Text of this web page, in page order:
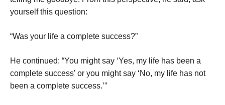
yourself this question:
“Was your life a complete success?”
He continued: “You might say ‘Yes, my life has been a
complete success’ or you might say ‘No, my life has not
been a complete success.’”